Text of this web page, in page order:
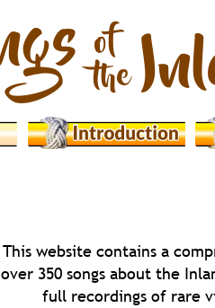
This website contains a
over 350 songs about the
full recordings of rare